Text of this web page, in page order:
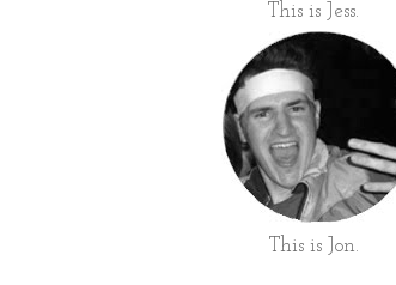
This is Jess.
This is Jon.